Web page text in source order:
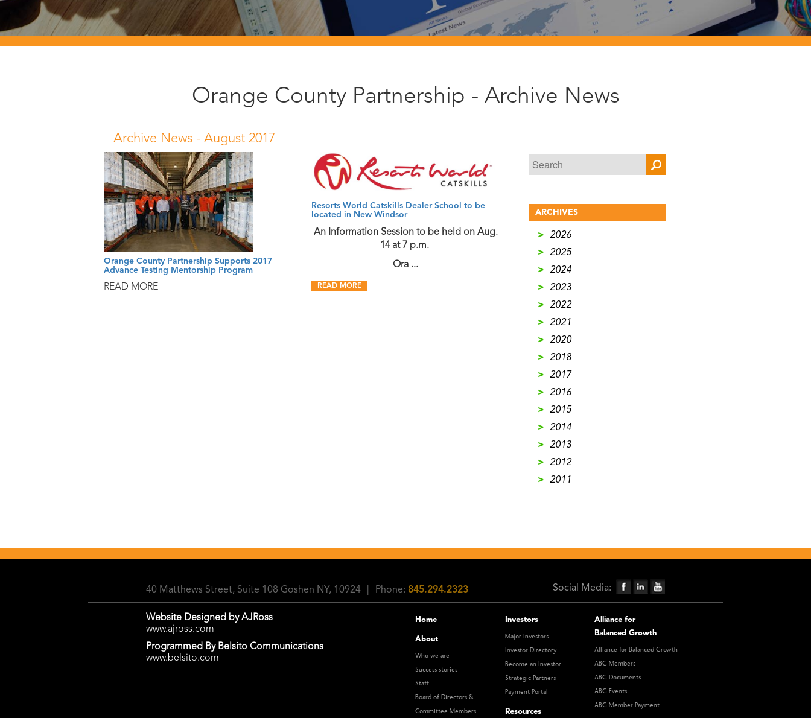
Orange County Partnership - Archive News
Archive News - August 2017
Orange County Partnership Supports 2017
Advance Testing Mentorship Program
READ MORE
Resorts World Catskills Dealer School to be
located in New Windsor
An Information Session to be held on Aug.
14 at 7 p.m.
Ora ...
READ MORE
ARCHIVES
>
2026
>
2025
>
2024
>
2023
>
2022
>
2021
>
2020
>
2018
>
2017
>
2016
>
2015
>
2014
>
2013
>
2012
>
2011
40 Matthews Street, Suite 108 Goshen NY, 10924 Phone: 845.294.2323 Social Media:
Home
About
Who we are
Success stories
Staff
Board of Directors &
Committee Members
Investors
Major Investors
Investor Directory
Become an Investor
Strategic Partners
Payment Portal
Resources
Alliance for
Balanced Growth
Alliance for Balanced Growth
ABG Members
ABG Documents
ABG Events
ABG Member Payment
Website Designed by AJRoss
www.ajross.com
Programmed By Belsito Communications
www.belsito.com